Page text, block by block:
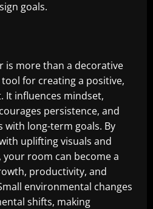
goals.
is more than a decorative
for creating a positive,
It influences mindset,
persistence, and
with long-term goals. By
uplifting visuals and
your room can become a
productivity, and
environmental changes
shifts, making